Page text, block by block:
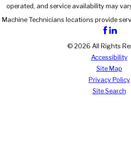
operated, and service availability may
Machine Technicians locations provide
© 2026 All Rights
Accessibility
Site Map
Privacy Policy
Site Search